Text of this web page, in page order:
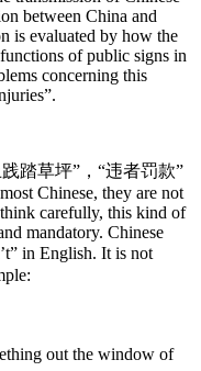
between China and
is evaluated by how the
of public signs in
concerning this
践踏草坪”，“违者罚款”
Chinese, they are not
carefully, this kind of
mandatory. Chinese
in English. It is not
out the window of